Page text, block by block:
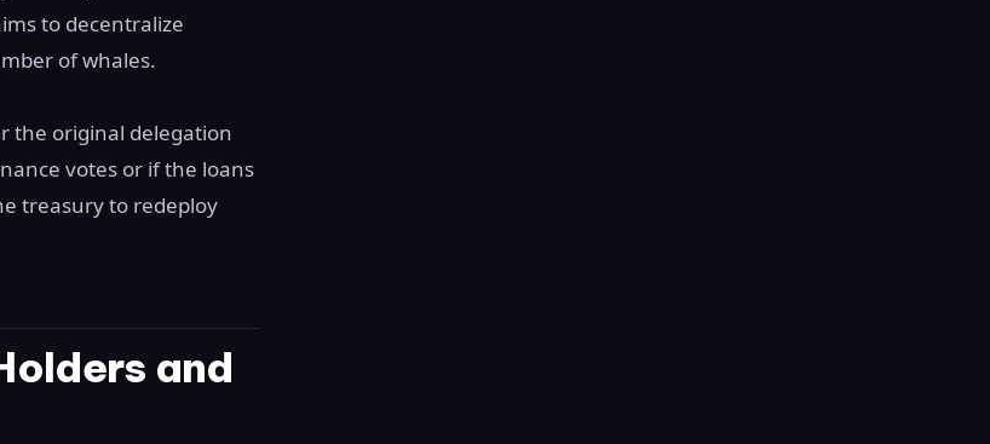
to decentralize
of whales.
the original delegation
votes or if the loans
treasury to redeploy
and